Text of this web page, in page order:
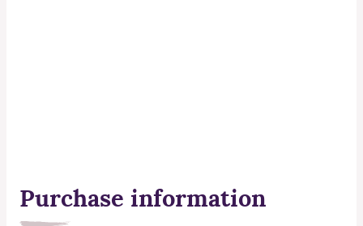
Purchase information